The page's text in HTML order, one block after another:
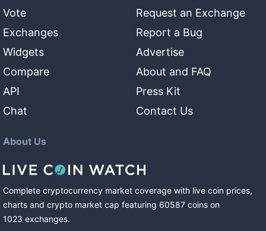
Vote
Exchanges
Widgets
Compare
API
Chat
Request an Exchange
Report a Bug
Advertise
About and FAQ
Press Kit
Contact Us
About Us
Complete cryptocurrency market coverage with live coin prices,
charts and crypto market cap featuring 60587 coins on
1023 exchanges.